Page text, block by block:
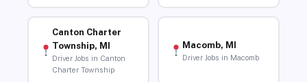
Canton Charter
Township, MI
Driver Jobs in Canton
Charter Township
Macomb, MI
Driver Jobs in Macomb